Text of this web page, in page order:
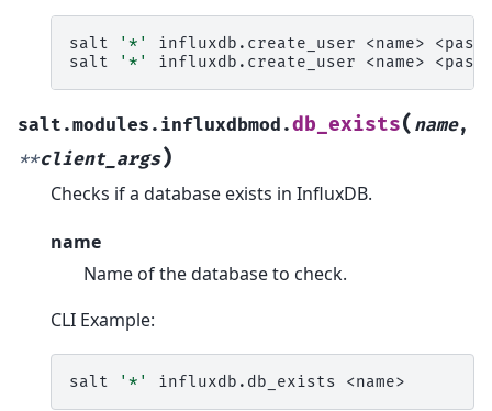
salt '*' influxdb.create_user <name>
salt
'*' influxdb.create_user <name>
salt.modules.influxdbmod.db_exists( name,
**client_args)
Checks if a database exists in InfluxDB.
name
Name of the database to check.
CLI Example:
salt '*' influxdb.db_exists